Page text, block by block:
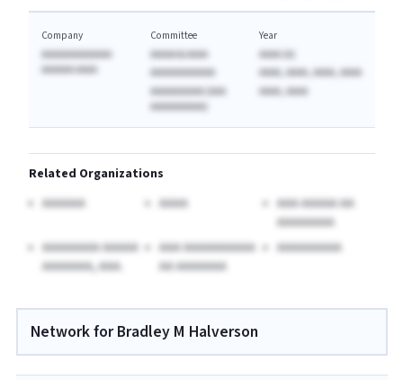
Company
AAAAAAAAAAAAA
AAAAAA AAAA
Committee
AAAAA & AAAA
AAAAAAAAAAAA
AAAAAAAAAA (AAA
AAAAAAAAAA)
Year
AAAA (A)
AAAA, AAAA, AAAA, AAAA
AAAA, AAAA
Related Organizations
AAAAAA
AAAA
AAA AAAAA AA
AAAAAAAA
AAAAAAAA AAAAA
AAAAAAA, AAA.
AAA AAAAAAAAAA
AA AAAAAAA
AAAAAAAAA
Network for Bradley M Halverson